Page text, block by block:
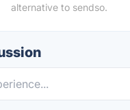
alternative to sendso.